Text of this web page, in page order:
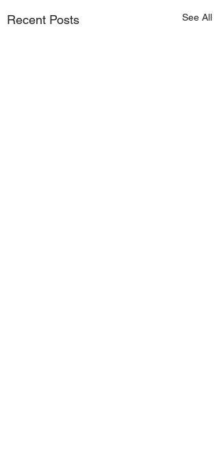
Recent Posts See All